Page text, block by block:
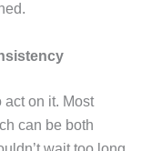
act on it. Most
can be both